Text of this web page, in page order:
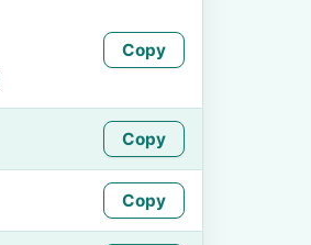
Copy
Copy
Copy